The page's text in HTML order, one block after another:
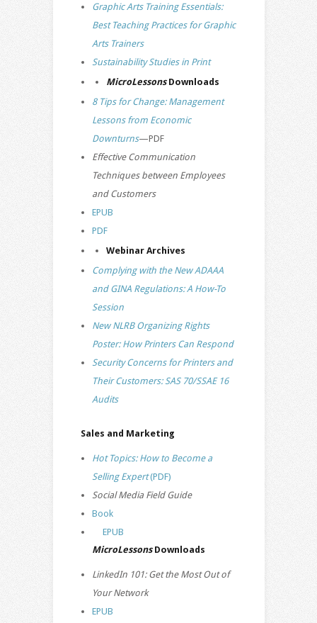
Graphic Arts Training Essentials:
Best Teaching Practices for Graphic
Arts Trainers
Sustainability Studies in Print
MicroLessons Downloads
8 Tips for Change: Management
Lessons from Economic
Downturns—PDF
Effective Communication
Techniques between Employees
and Customers
EPUB
PDF
Webinar Archives
Complying with the New ADAAA
and GINA Regulations: A How-To
Session
New NLRB Organizing Rights
Poster: How Printers Can Respond
Security Concerns for Printers and
Their Customers: SAS 70/SSAE 16
Audits
Sales and Marketing
Hot Topics: How to Become a
Selling Expert(PDF)
Social Media Field Guide
Book
EPUB
MicroLessonsDownloads
LinkedIn 101: Get the Most Out of
Your Network
EPUB